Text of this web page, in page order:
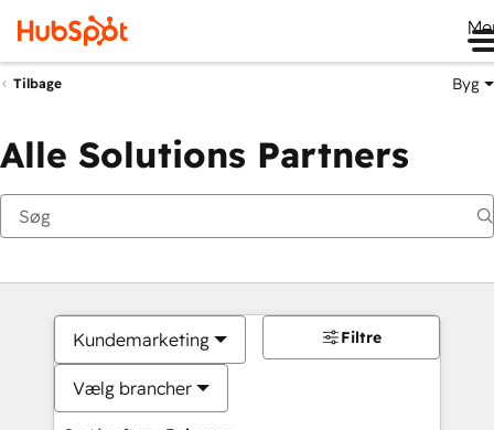
Tilbage Byg
Alle Solutions Partners
Kundemarketing
Vælg brancher
Filtre